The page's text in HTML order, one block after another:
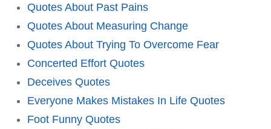
Quotes About Past Pains
Quotes About Measuring Change
Quotes About Trying To Overcome Fear
Concerted Effort Quotes
Deceives Quotes
Everyone Makes Mistakes In Life Quotes
Foot Funny Quotes